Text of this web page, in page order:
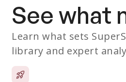
See what
Learn what sets
library and expert